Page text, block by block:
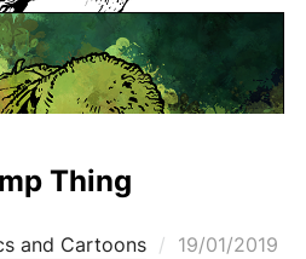
Thing
and Cartoons
Posted
19/01/2019